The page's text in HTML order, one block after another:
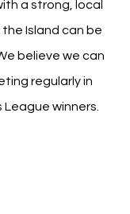
a strong, local
Island can be
believe we can
regularly in
League winners.